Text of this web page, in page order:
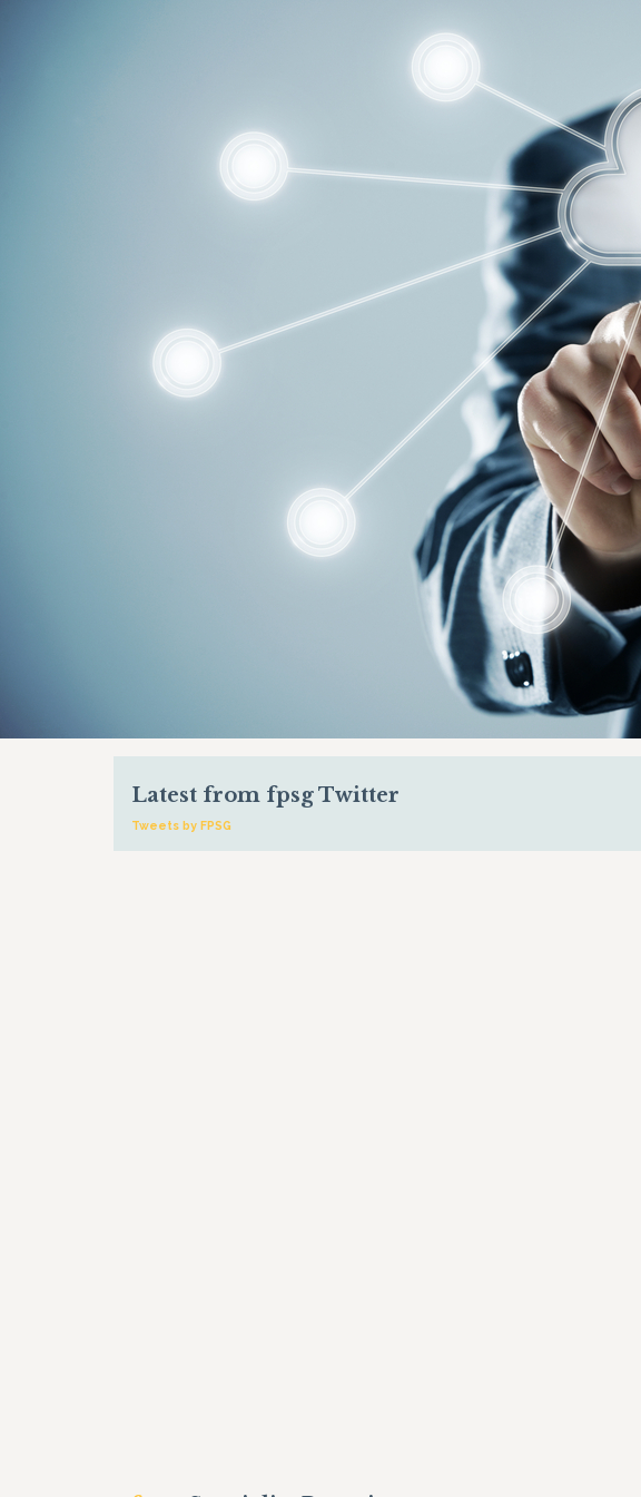
Latest from fpsg Twitter
Tweets by FPSG